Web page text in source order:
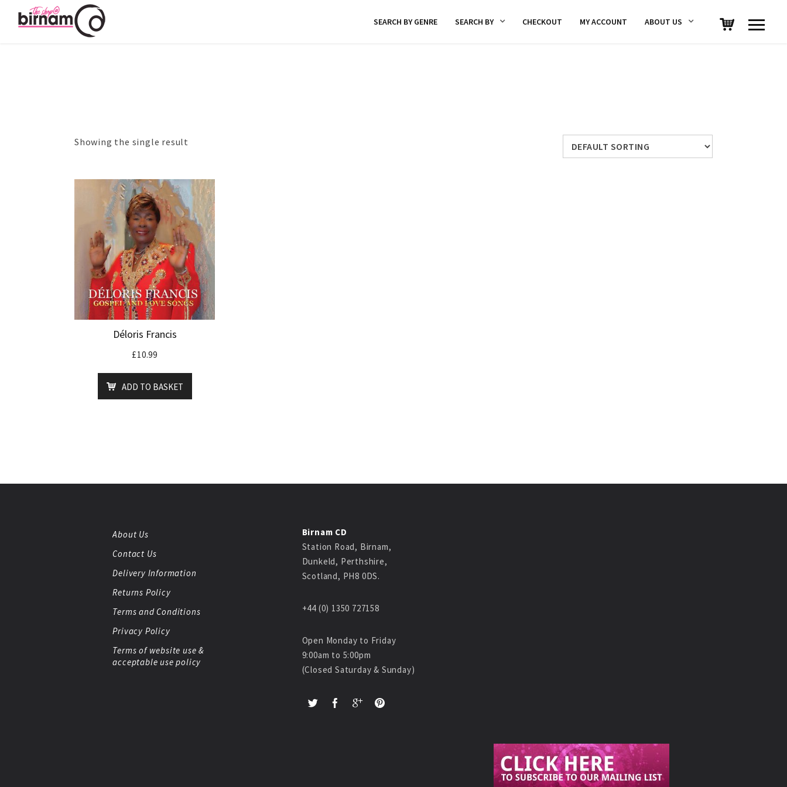
SEARCH BY GENRE SEARCH BY CHECKOUT MY ACCOUNT ABOUT US
Showing the single result
Déloris Francis
£10.99
ADD TO BASKET
About Us
Contact Us
Delivery Information
Returns Policy
Terms and Conditions
Privacy Policy
Terms of website use &
acceptable use policy
Birnam CD
Station Road, Birnam,
Dunkeld, Perthshire,
Scotland, PH8 0DS.
+44 (0) 1350 727158
Open Monday to Friday
9:00am to 5:00pm
(Closed Saturday & Sunday)